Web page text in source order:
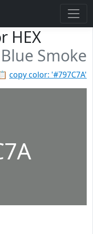
HEX
Blue Smoke
copy color: '#797C7A'